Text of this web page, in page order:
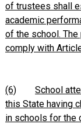
of trustees shall
academic
of the school.
comply with
(6)
School
this State having
in schools for the